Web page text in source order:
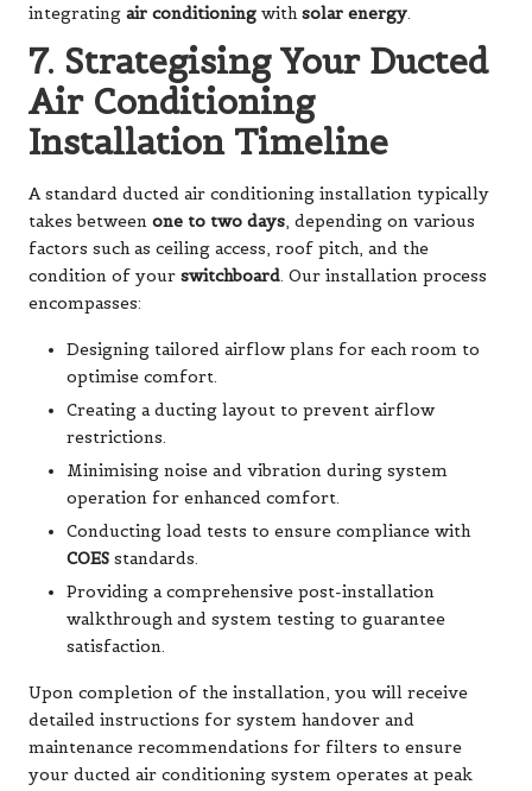
integrating air conditioning withsolar energy.
7. Strategising Your Ducted
Air Conditioning
Installation Timeline
A standard ducted air conditioning installation typically
takes between one to two days, depending on various
factors such as ceiling access, roof pitch, and the
condition of your switchboard. Our installation process
encompasses:
Designing tailored airflow plans for each room to
optimise comfort.
Creating a ducting layout to prevent airflow
restrictions.
Minimising noise and vibration during system
operation for enhanced comfort.
Conducting load tests to ensure compliance with
COES standards.
Providing a comprehensive post-installation
walkthrough and system testing to guarantee
satisfaction.
Upon completion of the installation, you will receive
detailed instructions for system handover and
maintenance recommendations for filters to ensure
your ducted air conditioning system operates at peak